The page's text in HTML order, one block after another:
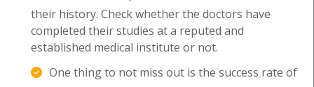
their history. Check whether the doctors have
completed their studies at a reputed and
established medical institute or not.
One thing to not miss out is the success rate of